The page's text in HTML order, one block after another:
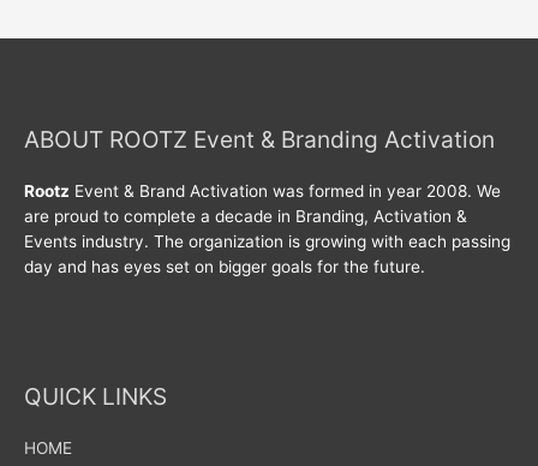
ABOUT ROOTZ Event & Branding Activation
Rootz Event & Brand Activation was formed in year 2008. We
are proud to complete a decade in Branding, Activation &
Events industry. The organization is growing with each passing
day and has eyes set on bigger goals for the future.
QUICK LINKS
HOME